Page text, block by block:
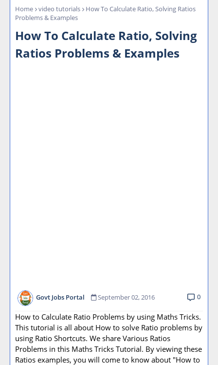
Home video tutorials
How To Calculate Ratio, Solving Ratios
Problems & Examples
How To Calculate Ratio, Solving
Ratios Problems & Examples
Govt Jobs Portal September 02, 2016 0
How to Calculate Ratio Problems by using Maths Tricks.
This tutorial is all about How to solve Ratio problems by
using Ratio Shortcuts. We share Various Ratios
Problems in this Maths Tricks Tutorial. By viewing these
Ratios examples, you will come to know about "How to